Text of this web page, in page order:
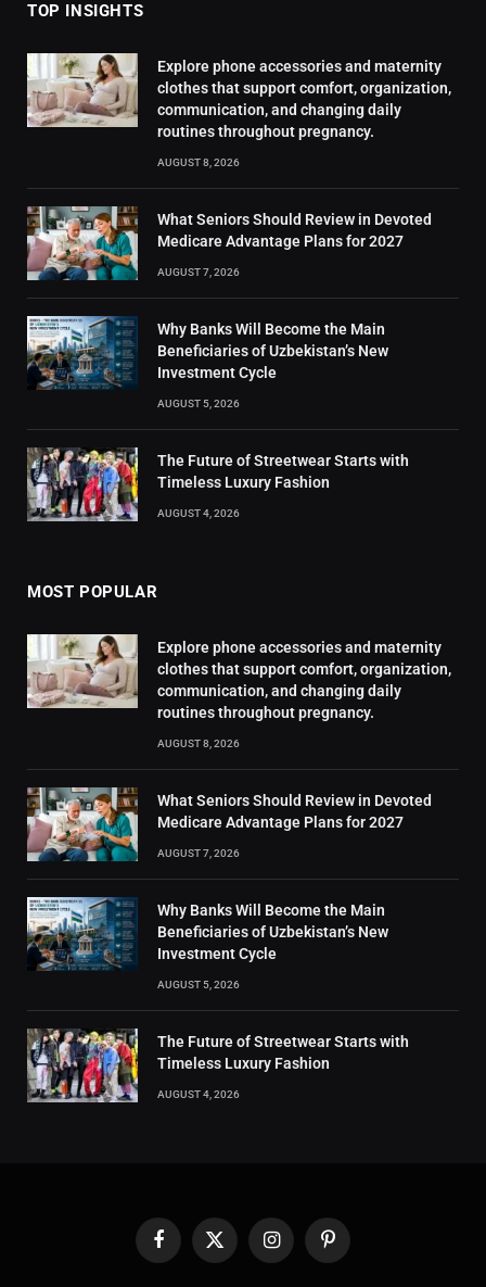
TOP INSIGHTS
Explore phone accessories and maternity
clothes that support comfort, organization,
communication, and changing daily
routines throughout pregnancy.
AUGUST 8, 2026
What Seniors Should Review in Devoted
Medicare Advantage Plans for 2027
AUGUST 7, 2026
Why Banks Will Become the Main
Beneficiaries of Uzbekistan’s New
Investment Cycle
AUGUST 5, 2026
The Future of Streetwear Starts with
Timeless Luxury Fashion
AUGUST 4, 2026
MOST POPULAR
Explore phone accessories and maternity
clothes that support comfort, organization,
communication, and changing daily
routines throughout pregnancy.
AUGUST 8, 2026
What Seniors Should Review in Devoted
Medicare Advantage Plans for 2027
AUGUST 7, 2026
Why Banks Will Become the Main
Beneficiaries of Uzbekistan’s New
Investment Cycle
AUGUST 5, 2026
The Future of Streetwear Starts with
Timeless Luxury Fashion
AUGUST 4, 2026
FacebookX
InstagramPinterest